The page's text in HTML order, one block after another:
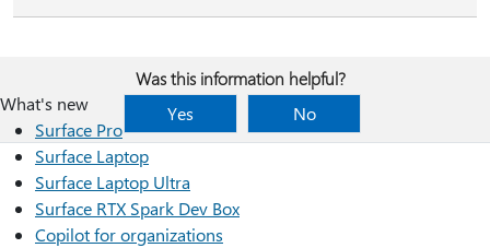
Was this information helpful?
Yes
No
What's new
Surface Pro
Surface Laptop
Surface Laptop Ultra
Surface RTX Spark Dev Box
Copilot for organizations